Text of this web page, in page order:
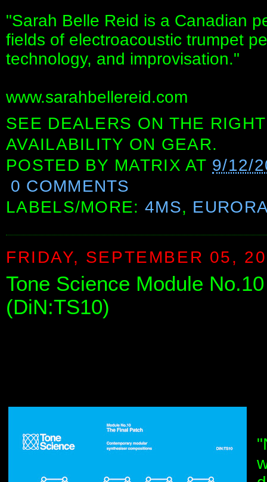
"Sarah Belle Reid is a Canadian
fields of electroacoustic trumpet
technology, and improvisation."
www.sarahbellereid.com
SEE DEALERS ON THE
AVAILABILITY ON GEAR.
POSTED BY MATRIX AT 9/12/
0 COMMENTS
LABELS/MORE: 4MS,
FRIDAY, SEPTEMBER 05,
Tone Science Module
(DiN:TS10)